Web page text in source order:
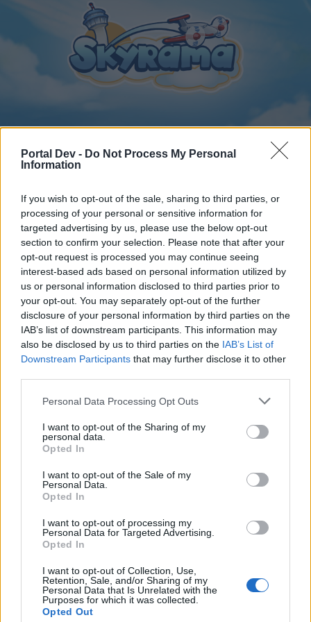
Portal Dev - Do Not Process My Personal
Information
If you wish to opt-out of the sale, sharing to third parties, or
processing of your personal or sensitive information for
targeted advertising by us, please use the below opt-out
section to confirm your selection. Please note that after your
opt-out request is processed you may continue seeing
interest-based ads based on personal information utilized by
us or personal information disclosed to third parties prior to
your opt-out. You may separately opt-out of the further
disclosure of your personal information by third parties on the
IAB’s list of downstream participants. This information may
also be disclosed by us to third parties on the IAB’s List of
Downstream Participants that may further disclose it to other
Personal Data Processing Opt Outs
I want to opt-out of the Sharing of my
personal data.
Opted In
I want to opt-out of the Sale of my
Personal Data.
Opted In
I want to opt-out of processing my
Personal Data for Targeted Advertising.
Opted In
I want to opt-out of Collection, Use,
Retention, Sale, and/or Sharing of my
Personal Data that Is Unrelated with the
Purposes for which it was collected.
Opted Out
Home Forums International Section Sezione Italiana
Italia! Il più bel paese del mondo
Dear forum reader,
if you’d like to actively participate on the forum by
joining discussions or starting your own threads or
topics, please log into the game first. If you do not
have a game account, you will need to register for
one. We look forward to your next visit!CLICK
olandiano
User
Con un po di errori posso fare molto di piu...
Home Forums Calendar